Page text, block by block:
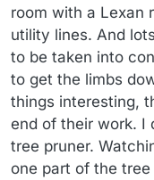
room with a Lexan
utility lines. And
to be taken into
to get the limbs
things interesting,
end of their work. I
tree pruner.
one part of the